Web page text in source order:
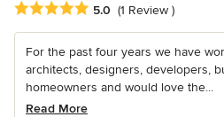
Average rating: 5 out of 5 stars
5.0 (1 Review )
For the past four years we have
architects, designers, developers,
homeowners and would love the...
Read More